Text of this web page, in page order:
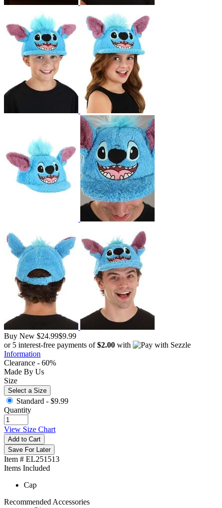
Buy New $24.99$9.99
or 5 interest-free payments of$2.00 with
Information
Clearance - 60%
Made By Us
Size
Select a Size
Standard - $9.99
Quantity
View Size Chart
Add to Cart
Save For Later
Item # EL251513
Items Included
Cap
Recommended Accessories